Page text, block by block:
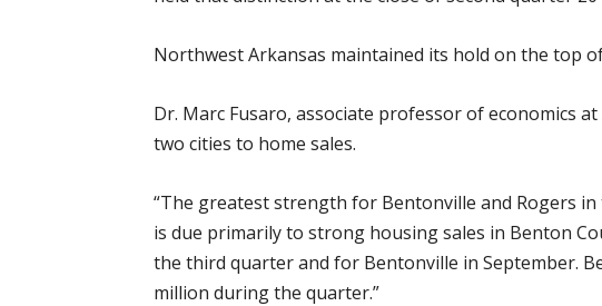
Northwest Arkansas maintained its hold on the top
Dr. Marc Fusaro, associate professor of economics
two cities to home sales.
“The greatest strength for Bentonville and Rogers
is due primarily to strong housing sales in Benton
the third quarter and for Bentonville in September.
million during the quarter.”